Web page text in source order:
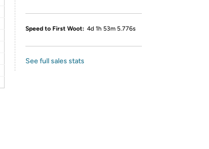
Speed to First Woot: 4d 1h 53m 5.776s
See full sales stats